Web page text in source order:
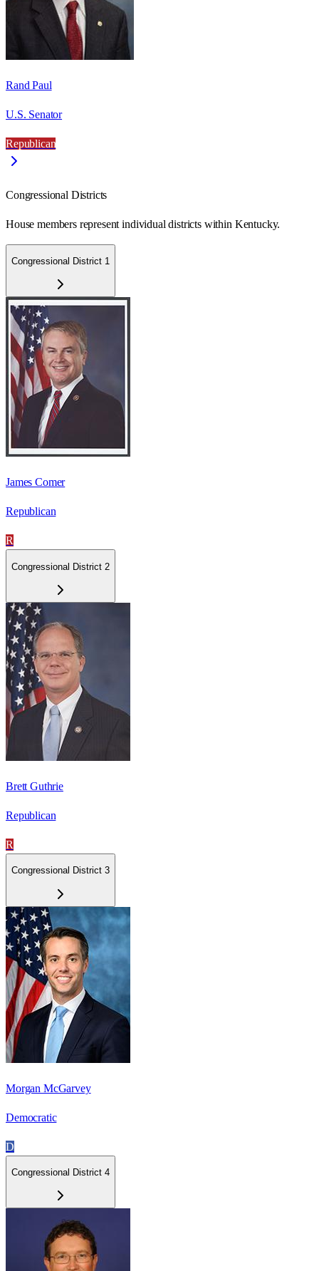
Rand Paul
U.S. Senator
Republican
Congressional Districts
House members represent individual districts within Kentucky.
Congressional District 1
James Comer
Republican
R
Congressional District 2
Brett Guthrie
Republican
R
Congressional District 3
Morgan McGarvey
Democratic
D
Congressional District 4